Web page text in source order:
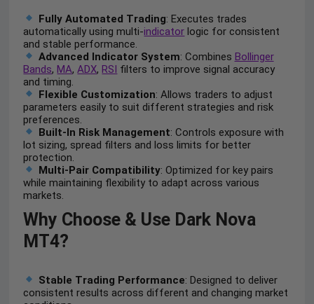
Fully Automated Trading: Executes trades
automatically using multi-indicator logic for consistent
and stable performance.
Advanced Indicator System: Combines Bollinger
Bands,MA,ADX,RSI filters to improve signal accuracy
and timing.
Flexible Customization: Allows traders to adjust
parameters easily to suit different strategies and risk
preferences.
Built-In Risk Management: Controls exposure with
lot sizing, spread filters and loss limits for better
protection.
Multi-Pair Compatibility: Optimized for key pairs
while maintaining flexibility to adapt across various
markets.
Why Choose & Use Dark Nova
MT4?
Stable Trading Performance: Designed to deliver
consistent results across different and changing market